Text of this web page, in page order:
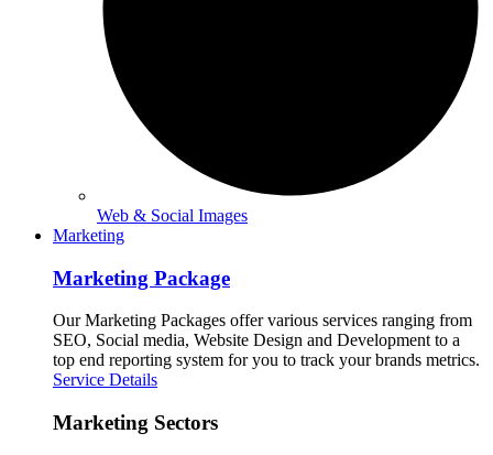
Web & Social Images
Marketing
Marketing Package
Our Marketing Packages offer various services ranging from
SEO, Social media, Website Design and Development to a
top end reporting system for you to track your brands metrics.
Service Details
Marketing Sectors